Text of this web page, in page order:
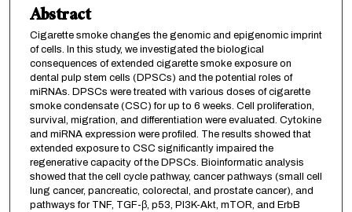
Abstract
Cigarette smoke changes the genomic and epigenomic imprint
of cells. In this study, we investigated the biological
consequences of extended cigarette smoke exposure on
dental pulp stem cells (DPSCs) and the potential roles of
miRNAs. DPSCs were treated with various doses of cigarette
smoke condensate (CSC) for up to 6 weeks. Cell proliferation,
survival, migration, and differentiation were evaluated. Cytokine
and miRNA expression were profiled. The results showed that
extended exposure to CSC significantly impaired the
regenerative capacity of the DPSCs. Bioinformatic analysis
showed that the cell cycle pathway, cancer pathways (small cell
lung cancer, pancreatic, colorectal, and prostate cancer), and
pathways for TNF, TGF-β, p53, PI3K-Akt, mTOR, and ErbB